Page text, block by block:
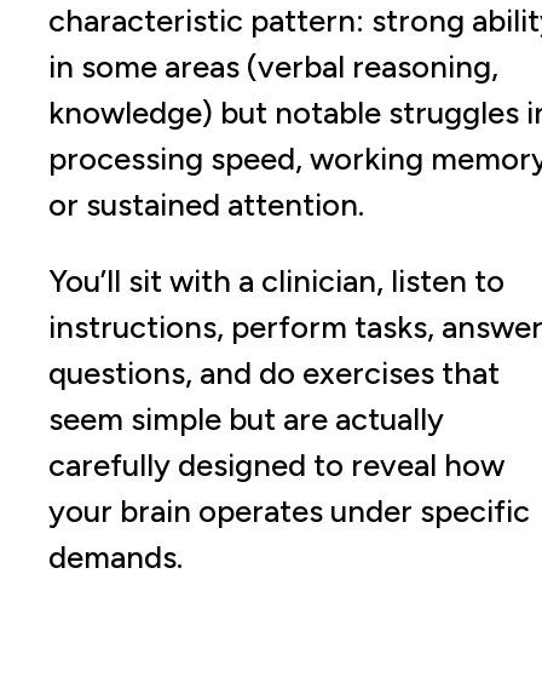
characteristic pattern: strong
in some areas (verbal reasoning,
knowledge) but notable struggles
processing speed, working
or sustained attention.
You’ll sit with a clinician, listen to
instructions, perform tasks, answer
questions, and do exercises that
seem simple but are actually
carefully designed to reveal how
your brain operates under specific
demands.